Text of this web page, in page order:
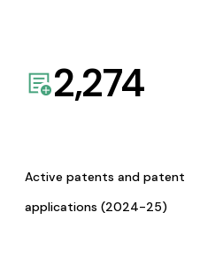
2,274
Active patents and patent
applications (2024-25)